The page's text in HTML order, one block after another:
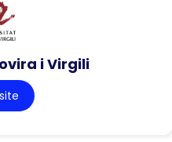
i Virgili